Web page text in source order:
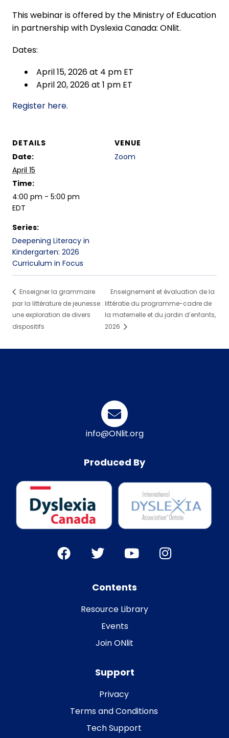
This webinar is offered by the Ministry of Education
in partnership with Dyslexia Canada: ONlit.
Dates:
April 15, 2026 at 4 pm ET
April 20, 2026 at 1 pm ET
Register here.
DETAILS
Date:
April 15
Time:
4:00 pm - 5:00 pm
EDT
Series:
Deepening Literacy in
Kindergarten: 2026
Curriculum in Focus
VENUE
Zoom
Enseigner la grammaire
par la littérature de jeunesse :
une exploration de divers
dispositifs
Enseignement et évaluation de la
littératie du programme-cadre de
la maternelle et du jardin d’enfants,
2026
info@ONlit.org
Produced By
Contents
Resource Library
Events
Join ONlit
Support
Privacy
Terms and Conditions
Tech Support